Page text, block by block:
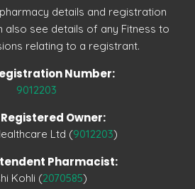
details and registration
also see details of any Fitness to
relating to a registrant.
Number:
9012203
Registered Owner:
Ltd (9012203)
Pharmacist:
Kohli (2070585)